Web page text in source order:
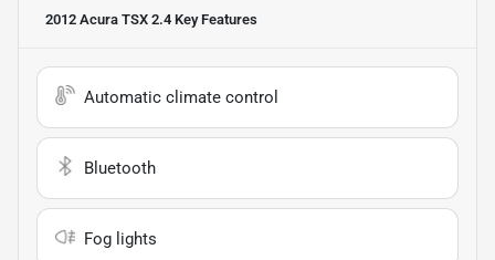
2012 Acura TSX 2.4 Key Features
Automatic climate control
Bluetooth
Fog lights